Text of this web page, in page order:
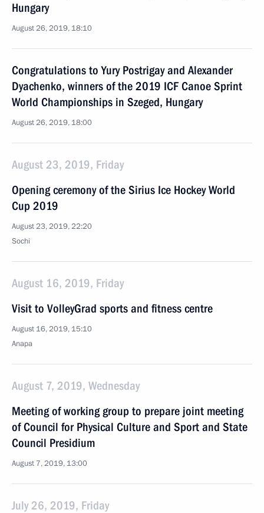
Hungary
August 26, 2019, 18:10
Congratulations to Yury Postrigay and Alexander
Dyachenko, winners of the 2019 ICF Canoe Sprint
World Championships in Szeged, Hungary
August 26, 2019, 18:00
August 23, 2019, Friday
Opening ceremony of the Sirius Ice Hockey World
Cup 2019
August 23, 2019, 22:20
Sochi
August 16, 2019, Friday
Visit to VolleyGrad sports and fitness centre
August 16, 2019, 15:10
Anapa
August 7, 2019, Wednesday
Meeting of working group to prepare joint meeting
of Council for Physical Culture and Sport and State
Council Presidium
August 7, 2019, 13:00
July 26, 2019, Friday